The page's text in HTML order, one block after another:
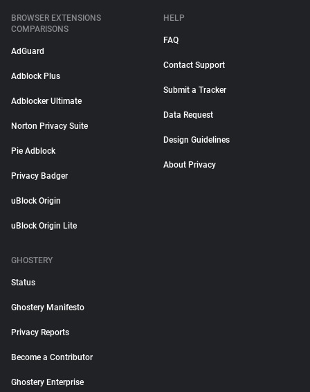
BROWSER EXTENSIONS
COMPARISONS
AdGuard
Adblock Plus
Adblocker Ultimate
Norton Privacy Suite
Pie Adblock
Privacy Badger
uBlock Origin
uBlock Origin Lite
HELP
FAQ
Contact Support
Submit a Tracker
Data Request
Design Guidelines
About Privacy
GHOSTERY
Status
Ghostery Manifesto
Privacy Reports
Become a Contributor
Ghostery Enterprise